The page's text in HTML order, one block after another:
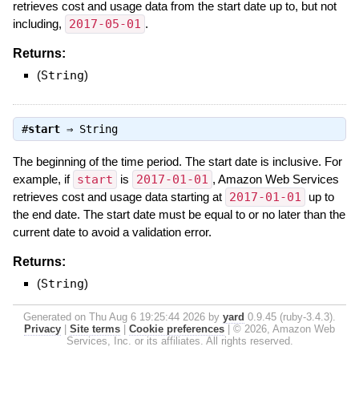
retrieves cost and usage data from the start date up to, but not
including,
2017-05-01 .
Returns:
(String)
#start⇒ String
The beginning of the time period. The start date is inclusive. For
example, if start is 2017-01-01 , Amazon Web Services
retrieves cost and usage data starting at 2017-01-01
up to
the end date. The start date must be equal to or no later than the
current date to avoid a validation error.
Returns:
(String)
Generated on Thu Aug 6 19:25:44 2026 by yard 0.9.45 (ruby-3.4.3).
Privacy
Site terms Cookie preferences
© 2026, Amazon Web
Services, Inc. or its affiliates. All rights reserved.